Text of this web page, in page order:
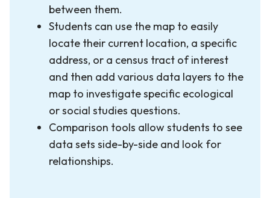
between them.
Students can use the map to easily
locate their current location, a specific
address, or a census tract of interest
and then add various data layers to the
map to investigate specific ecological
or social studies questions.
Comparison tools allow students to see
data sets side-by-side and look for
relationships.